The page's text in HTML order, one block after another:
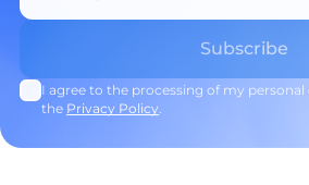
I agree to the processing of my
the Privacy Policy.